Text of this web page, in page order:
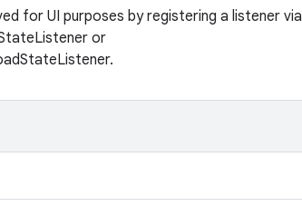
for UI purposes by registering a listener via
or